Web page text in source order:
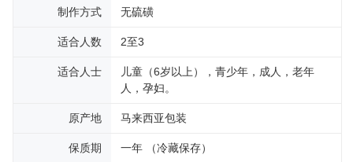
制作方式 无硫磺
适合人数 2至3
适合人士
儿童（6岁以上），青少年，成人，老年
人，孕妇。
原产地 马来西亚包装
保质期 一年 （冷藏保存）